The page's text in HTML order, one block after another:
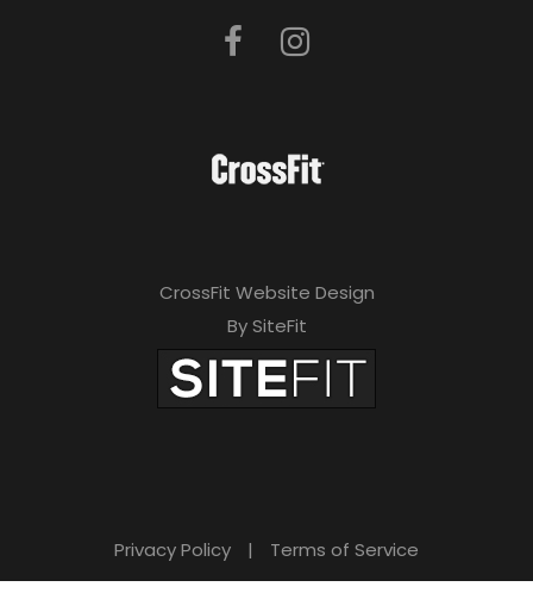
CrossFit Website Design
By SiteFit
Privacy Policy | Terms of Service